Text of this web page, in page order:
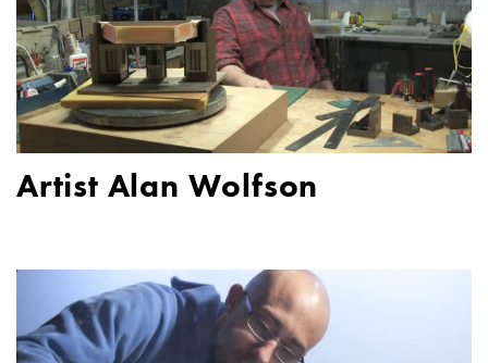
Artist Alan Wolfson